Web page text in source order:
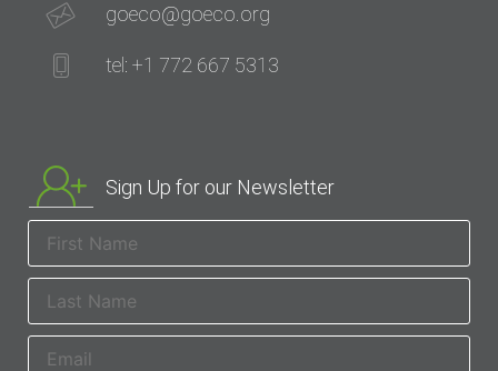
goeco@goeco.org
tel: +1 772 667 5313
Sign Up for our Newsletter